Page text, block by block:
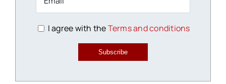
I agree with theTerms and conditions
Subscribe